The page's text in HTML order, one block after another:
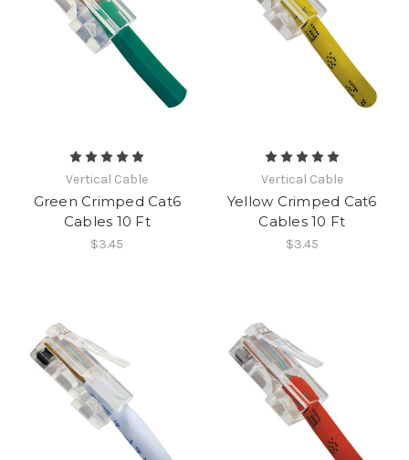
Vertical Cable
Green Crimped Cat6
Cables 10 Ft
$3.45
Vertical Cable
Yellow Crimped Cat6
Cables 10 Ft
$3.45